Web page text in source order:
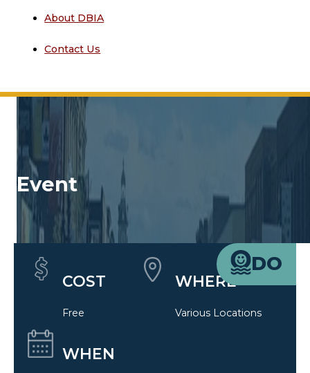
About DBIA
Contact Us
Event
Quick Details
COST
Free
WHERE
Various Locations
WHEN
DO